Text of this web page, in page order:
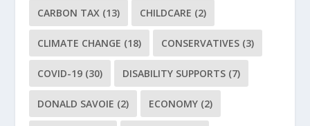
CARBON TAX (13) CHILDCARE (2)
CLIMATE CHANGE (18) CONSERVATIVES (3)
COVID-19 (30) DISABILITY SUPPORTS (7)
DONALD SAVOIE (2) ECONOMY (2)